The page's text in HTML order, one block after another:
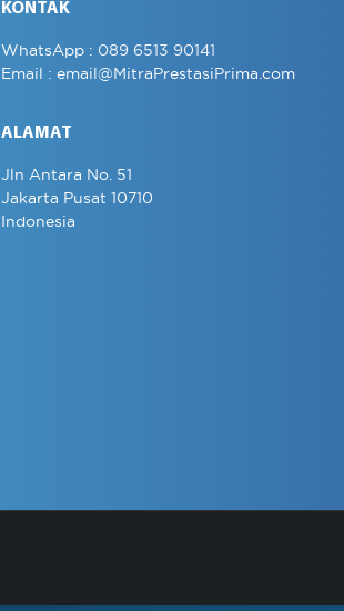
KONTAK
WhatsApp : 089 6513 90141
Email : email@MitraPrestasiPrima.com
ALAMAT
Jln Antara No. 51
Jakarta Pusat 10710
Indonesia